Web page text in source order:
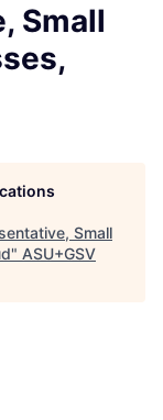
Small
Small
" ASU+GSV